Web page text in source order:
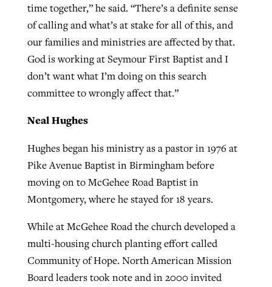
time together,” he said. “There’s a definite sense
of calling and what’s at stake for all of this, and
our families and ministries are affected by that.
God is working at Seymour First Baptist and I
don’t want what I’m doing on this search
committee to wrongly affect that.”
Neal Hughes
Hughes began his ministry as a pastor in 1976 at
Pike Avenue Baptist in Birmingham before
moving on to McGehee Road Baptist in
Montgomery, where he stayed for 18 years.
While at McGehee Road the church developed a
multi-housing church planting effort called
Community of Hope. North American Mission
Board leaders took note and in 2000 invited